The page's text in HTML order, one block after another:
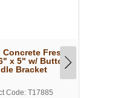
Fresno
x 5" w/ Button
Bracket
Code: T17885